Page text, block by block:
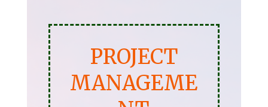
PROJECT
MANAGEME